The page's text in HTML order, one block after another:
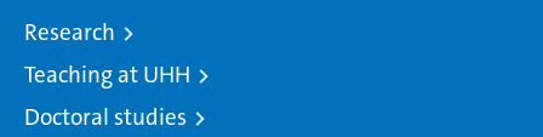
Research
Teaching at UHH
Doctoral studies